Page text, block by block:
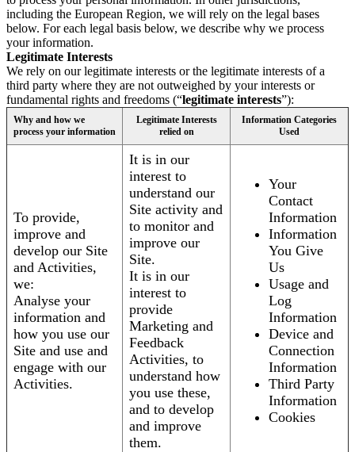
including the European Region, we will rely on the legal bases
below. For each legal basis below, we describe why we process
your information.
Legitimate Interests
We rely on our legitimate interests or the legitimate interests of a
third party where they are not outweighed by your interests or
fundamental rights and freedoms (“legitimate interests”):
Why and how we
process your information
Legitimate Interests
relied on
Information Categories
Used
To provide,
improve and
develop our Site
and Activities,
we:
Analyse your
information and
how you use our
Site and use and
engage with our
Activities.
It is in our
interest to
understand our
Site activity and
to monitor and
improve our
Site.
It is in our
interest to
provide
Marketing and
Feedback
Activities, to
understand how
you use these,
and to develop
and improve
them.
Your
Contact
Information
Information
You Give
Us
Usage and
Log
Information
Device and
Connection
Information
Third Party
Information
Cookies